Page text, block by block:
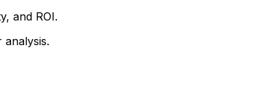
and ROI.